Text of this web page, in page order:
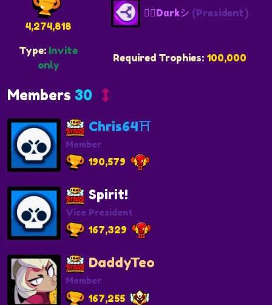
4,274,818
❤️‍🔥Dαrkシ (President)
Type: Invite
only
Required Trophies: 100,000
Members 30
Chris64⛩️
Member
190,579
Spirit!
Vice President
167,329
DaddyTeo
Member
167,255